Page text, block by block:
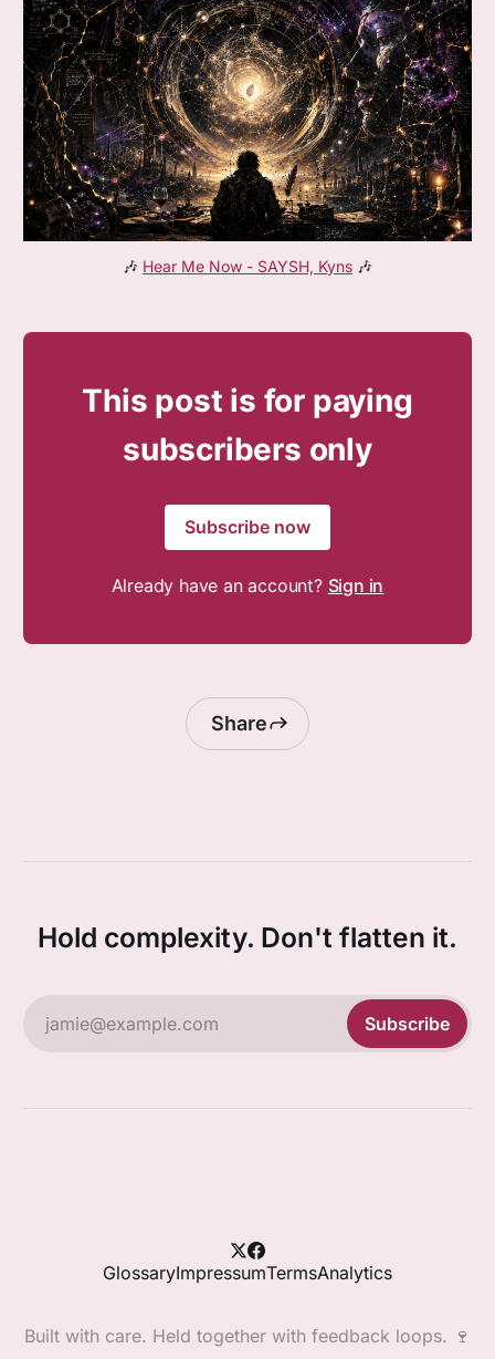
🎶 Hear Me Now - SAYSH, Kyns 🎶
This post is for paying
subscribers only
Subscribe now
Already have an account? Sign in
Share
Hold complexity. Don't flatten it.
jamie@example.com Subscribe
GlossaryImpressumTermsAnalytics
Built with care. Held together with feedback loops. 🍷